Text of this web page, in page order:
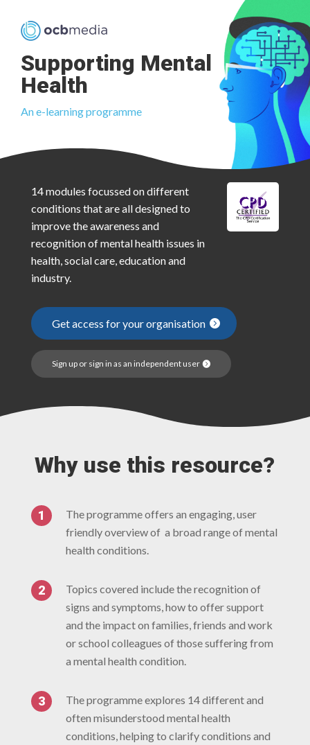
Supporting Mental
Health
An e-learning programme
14 modules focussed on different
conditions that are all designed to
improve the awareness and
recognition of mental health issues in
health, social care, education and
industry.
Get access for your organisation
Sign up or sign in as an independent user
Why use this resource?
The programme offers an engaging, user
friendly overview of a broad range of mental
health conditions.
Topics covered include the recognition of
signs and symptoms, how to offer support
and the impact on families, friends and work
or school colleagues of those suffering from
a mental health condition.
The programme explores 14 different and
often misunderstood mental health
conditions, helping to clarify conditions and